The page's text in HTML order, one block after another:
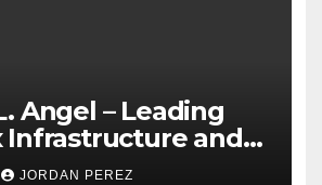
Angel – Leading
Infrastructure and
Development
JORDAN PEREZ